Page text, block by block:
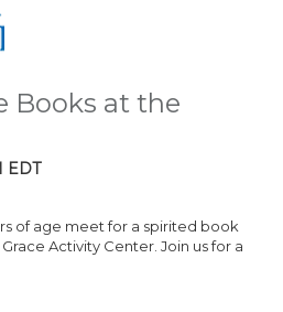
Books at the
EDT
of age meet for a spirited book
Activity Center. Join us for a